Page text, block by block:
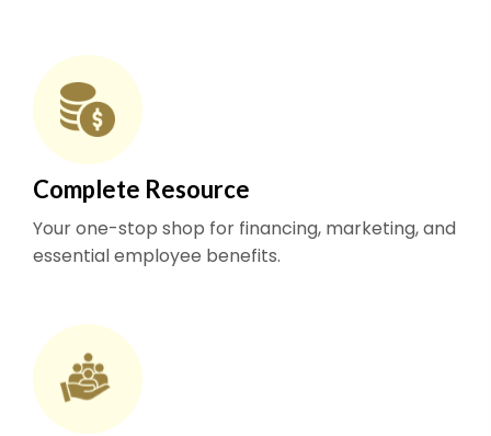
Complete Resource
Your one-stop shop for financing, marketing, and
essential employee benefits.